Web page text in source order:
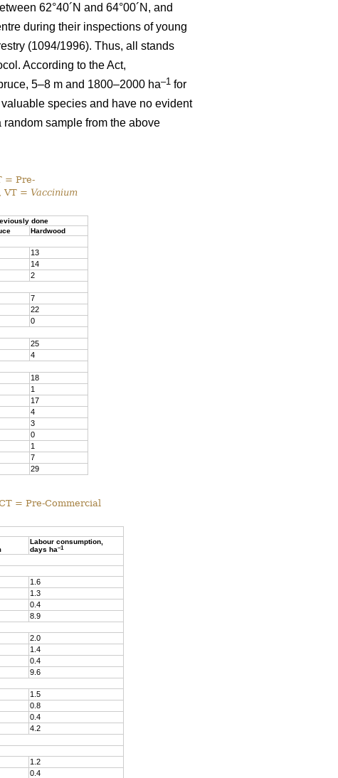
62°40´N and 64°00´N, and
during their inspections of young
(1094/1996). Thus, all stands
According to the Act,
5–8 m and 1800–2000 ha–1 for
species and have no evident
sample from the above
= Pre-
, VT = Vaccinium
done
Hardwood
13
14
2
7
22
0
25
4
18
1
17
4
3
0
1
7
29
= Pre-Commercial
Labour consumption,
days ha–1
1.6
1.3
0.4
8.9
2.0
1.4
0.4
9.6
1.5
0.8
0.4
4.2
1.2
0.4